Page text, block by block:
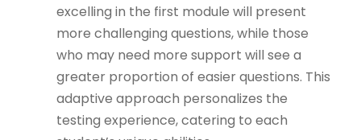
excelling in the first module will present
more challenging questions, while those
who may need more support will see a
greater proportion of easier questions. This
adaptive approach personalizes the
testing experience, catering to each